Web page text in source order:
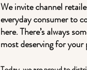
We invite channel
everyday consumer to
here. There’s always
most deserving for your